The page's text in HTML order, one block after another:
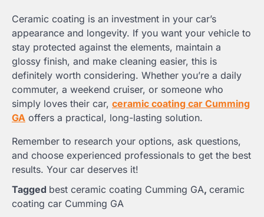
Ceramic coating is an investment in your car’s
appearance and longevity. If you want your vehicle to
stay protected against the elements, maintain a
glossy finish, and make cleaning easier, this is
definitely worth considering. Whether you’re a daily
commuter, a weekend cruiser, or someone who
simply loves their car, ceramic coating car Cumming
GA offers a practical, long-lasting solution.
Remember to research your options, ask questions,
and choose experienced professionals to get the best
results. Your car deserves it!
Tagged best ceramic coating Cumming GA, ceramic
coating car Cumming GA